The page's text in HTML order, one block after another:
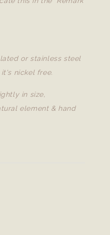
or stainless steel
nickel free.
in size,
element & hand